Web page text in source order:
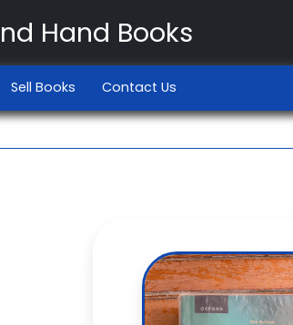
Hand Books
Sell Books Contact Us